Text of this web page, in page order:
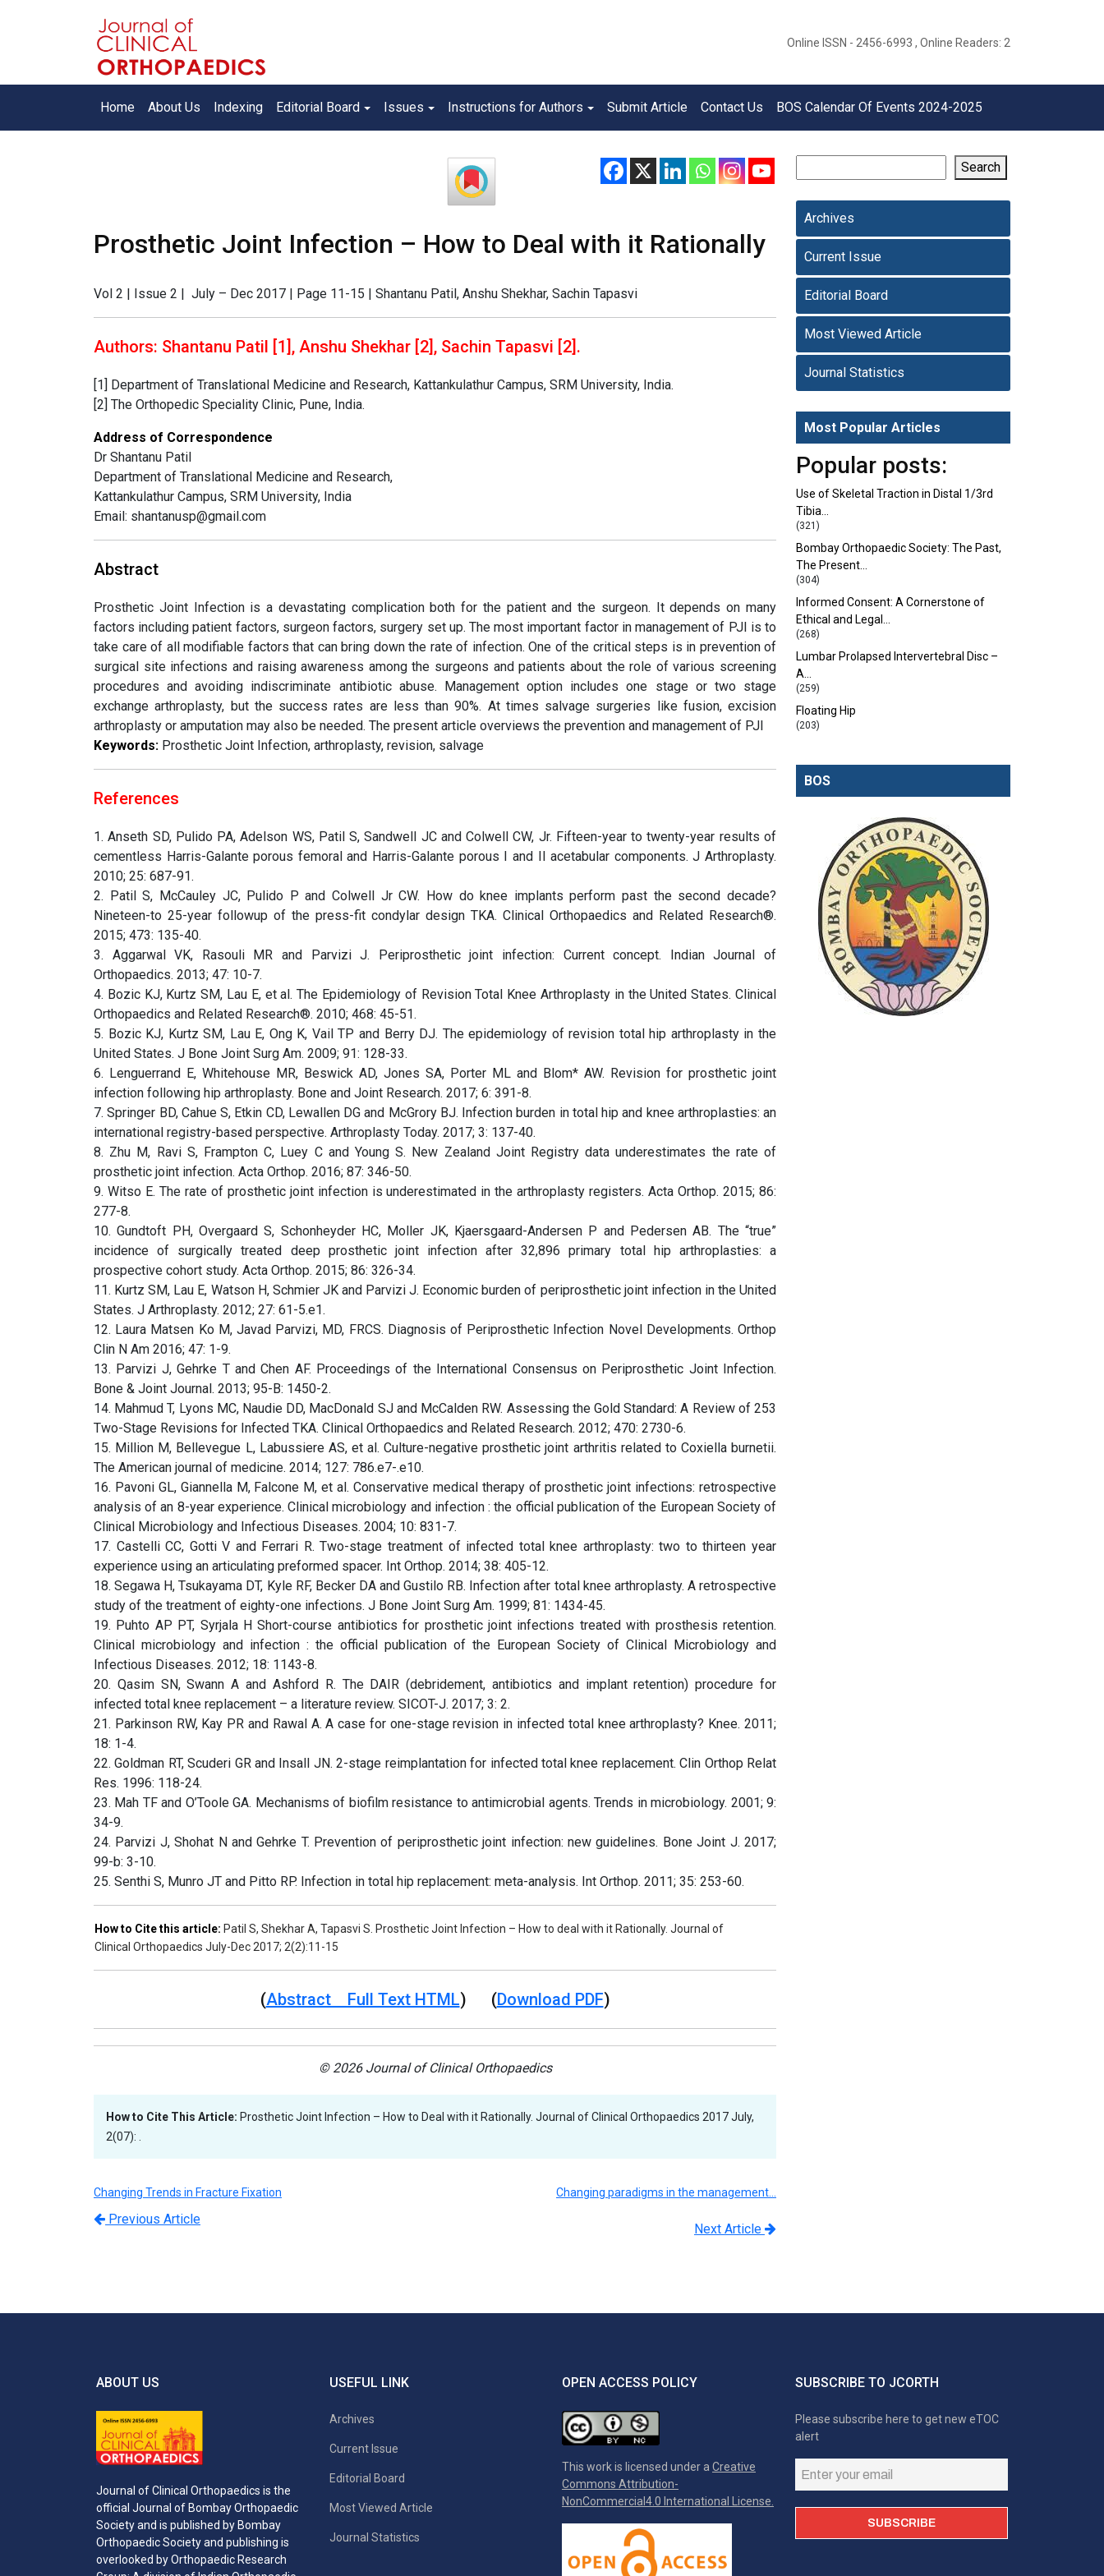
Online ISSN - 2456-6993 , Online Readers: 2
Home About Us Indexing Editorial Board Issues Instructions for Authors Submit Article Contact Us BOS Calendar Of Events 2024-2025
Prosthetic Joint Infection – How to Deal with it Rationally
Vol 2 | Issue 2 | July – Dec 2017 | Page 11-15 | Shantanu Patil, Anshu Shekhar, Sachin Tapasvi
Authors: Shantanu Patil [1], Anshu Shekhar [2], Sachin Tapasvi [2].
[1] Department of Translational Medicine and Research, Kattankulathur Campus, SRM University, India.
[2] The Orthopedic Speciality Clinic, Pune, India.
Address of Correspondence
Dr Shantanu Patil
Department of Translational Medicine and Research,
Kattankulathur Campus, SRM University, India
Email: shantanusp@gmail.com
Abstract
Prosthetic Joint Infection is a devastating complication both for the patient and the surgeon. It depends on many
factors including patient factors, surgeon factors, surgery set up. The most important factor in management of PJI is to
take care of all modifiable factors that can bring down the rate of infection. One of the critical steps is in prevention of
surgical site infections and raising awareness among the surgeons and patients about the role of various screening
procedures and avoiding indiscriminate antibiotic abuse. Management option includes one stage or two stage
exchange arthroplasty, but the success rates are less than 90%. At times salvage surgeries like fusion, excision
arthroplasty or amputation may also be needed. The present article overviews the prevention and management of PJI
Keywords: Prosthetic Joint Infection, arthroplasty, revision, salvage
References
1. Anseth SD, Pulido PA, Adelson WS, Patil S, Sandwell JC and Colwell CW, Jr. Fifteen-year to twenty-year results of
cementless Harris-Galante porous femoral and Harris-Galante porous I and II acetabular components. J Arthroplasty.
2010; 25: 687-91.
2. Patil S, McCauley JC, Pulido P and Colwell Jr CW. How do knee implants perform past the second decade?
Nineteen-to 25-year followup of the press-fit condylar design TKA. Clinical Orthopaedics and Related Research®.
2015; 473: 135-40.
3. Aggarwal VK, Rasouli MR and Parvizi J. Periprosthetic joint infection: Current concept. Indian Journal of
Orthopaedics. 2013; 47: 10-7.
4. Bozic KJ, Kurtz SM, Lau E, et al. The Epidemiology of Revision Total Knee Arthroplasty in the United States. Clinical
Orthopaedics and Related Research®. 2010; 468: 45-51.
5. Bozic KJ, Kurtz SM, Lau E, Ong K, Vail TP and Berry DJ. The epidemiology of revision total hip arthroplasty in the
United States. J Bone Joint Surg Am. 2009; 91: 128-33.
6. Lenguerrand E, Whitehouse MR, Beswick AD, Jones SA, Porter ML and Blom* AW. Revision for prosthetic joint
infection following hip arthroplasty. Bone and Joint Research. 2017; 6: 391-8.
7. Springer BD, Cahue S, Etkin CD, Lewallen DG and McGrory BJ. Infection burden in total hip and knee arthroplasties: an
international registry-based perspective. Arthroplasty Today. 2017; 3: 137-40.
8. Zhu M, Ravi S, Frampton C, Luey C and Young S. New Zealand Joint Registry data underestimates the rate of
prosthetic joint infection. Acta Orthop. 2016; 87: 346-50.
9. Witso E. The rate of prosthetic joint infection is underestimated in the arthroplasty registers. Acta Orthop. 2015; 86:
277-8.
10. Gundtoft PH, Overgaard S, Schonheyder HC, Moller JK, Kjaersgaard-Andersen P and Pedersen AB. The “true”
incidence of surgically treated deep prosthetic joint infection after 32,896 primary total hip arthroplasties: a
prospective cohort study. Acta Orthop. 2015; 86: 326-34.
11. Kurtz SM, Lau E, Watson H, Schmier JK and Parvizi J. Economic burden of periprosthetic joint infection in the United
States. J Arthroplasty. 2012; 27: 61-5.e1.
12. Laura Matsen Ko M, Javad Parvizi, MD, FRCS. Diagnosis of Periprosthetic Infection Novel Developments. Orthop
Clin N Am 2016; 47: 1-9.
13. Parvizi J, Gehrke T and Chen AF. Proceedings of the International Consensus on Periprosthetic Joint Infection.
Bone & Joint Journal. 2013; 95-B: 1450-2.
14. Mahmud T, Lyons MC, Naudie DD, MacDonald SJ and McCalden RW. Assessing the Gold Standard: A Review of 253
Two-Stage Revisions for Infected TKA. Clinical Orthopaedics and Related Research. 2012; 470: 2730-6.
15. Million M, Bellevegue L, Labussiere AS, et al. Culture-negative prosthetic joint arthritis related to Coxiella burnetii.
The American journal of medicine. 2014; 127: 786.e7-.e10.
16. Pavoni GL, Giannella M, Falcone M, et al. Conservative medical therapy of prosthetic joint infections: retrospective
analysis of an 8-year experience. Clinical microbiology and infection : the official publication of the European Society of
Clinical Microbiology and Infectious Diseases. 2004; 10: 831-7.
17. Castelli CC, Gotti V and Ferrari R. Two-stage treatment of infected total knee arthroplasty: two to thirteen year
experience using an articulating preformed spacer. Int Orthop. 2014; 38: 405-12.
18. Segawa H, Tsukayama DT, Kyle RF, Becker DA and Gustilo RB. Infection after total knee arthroplasty. A retrospective
study of the treatment of eighty-one infections. J Bone Joint Surg Am. 1999; 81: 1434-45.
19. Puhto AP PT, Syrjala H Short-course antibiotics for prosthetic joint infections treated with prosthesis retention.
Clinical microbiology and infection : the official publication of the European Society of Clinical Microbiology and
Infectious Diseases. 2012; 18: 1143-8.
20. Qasim SN, Swann A and Ashford R. The DAIR (debridement, antibiotics and implant retention) procedure for
infected total knee replacement – a literature review. SICOT-J. 2017; 3: 2.
21. Parkinson RW, Kay PR and Rawal A. A case for one-stage revision in infected total knee arthroplasty? Knee. 2011;
18: 1-4.
22. Goldman RT, Scuderi GR and Insall JN. 2-stage reimplantation for infected total knee replacement. Clin Orthop Relat
Res. 1996: 118-24.
23. Mah TF and O’Toole GA. Mechanisms of biofilm resistance to antimicrobial agents. Trends in microbiology. 2001; 9:
34-9.
24. Parvizi J, Shohat N and Gehrke T. Prevention of periprosthetic joint infection: new guidelines. Bone Joint J. 2017;
99-b: 3-10.
25. Senthi S, Munro JT and Pitto RP. Infection in total hip replacement: meta-analysis. Int Orthop. 2011; 35: 253-60.
How to Cite this article: Patil S, Shekhar A, Tapasvi S. Prosthetic Joint Infection – How to deal with it Rationally. Journal of
Clinical Orthopaedics July-Dec 2017; 2(2):11-15
(Abstract Full Text HTML) (Download PDF)
© 2026 Journal of Clinical Orthopaedics
How to Cite This Article: Prosthetic Joint Infection – How to Deal with it Rationally. Journal of Clinical Orthopaedics 2017 July,
2(07): .
Changing Trends in Fracture Fixation
Previous Article
Changing paradigms in the management…
Next Article
Search
Archives
Current Issue
Editorial Board
Most Viewed Article
Journal Statistics
Most Popular Articles
Popular posts:
Use of Skeletal Traction in Distal 1/3rd
Tibia…
(321)
Bombay Orthopaedic Society: The Past,
The Present…
(304)
Informed Consent: A Cornerstone of
Ethical and Legal…
(268)
Lumbar Prolapsed Intervertebral Disc –
A…
(259)
Floating Hip
(203)
BOS
ABOUT US
Journal of Clinical Orthopaedics is the
official Journal of Bombay Orthopaedic
Society and is published by Bombay
Orthopaedic Society and publishing is
overlooked by Orthopaedic Research
USEFUL LINK
Archives
Current Issue
Editorial Board
Most Viewed Article
Journal Statistics
OPEN ACCESS POLICY
This work is licensed under a Creative
Commons Attribution-
NonCommercial4.0 International License.
SUBSCRIBE TO JCORTH
Please subscribe here to get new eTOC
alert